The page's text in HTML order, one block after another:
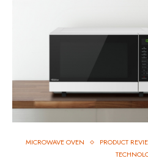
MICROWAVE OVEN PRODUCT